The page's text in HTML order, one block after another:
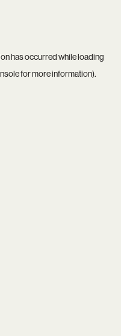
has occurred while loading
for more information).